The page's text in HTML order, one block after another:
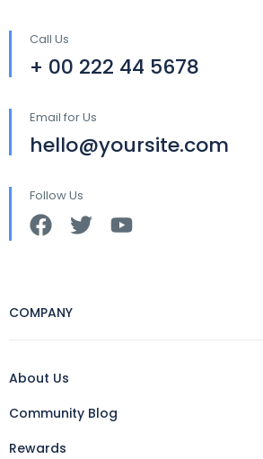
Call Us
+ 00 222 44 5678
Email for Us
hello@yoursite.com
Follow Us
COMPANY
About Us
Community Blog
Rewards